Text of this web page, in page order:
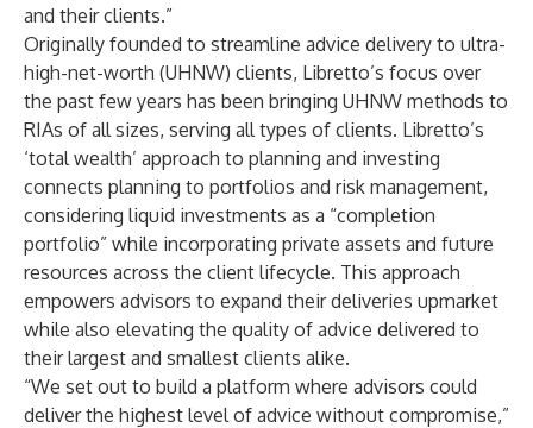
and their clients.”
Originally founded to streamline advice delivery to ultra-
high-net-worth (UHNW) clients, Libretto’s focus over
the past few years has been bringing UHNW methods to
RIAs of all sizes, serving all types of clients. Libretto’s
‘total wealth’ approach to planning and investing
connects planning to portfolios and risk management,
considering liquid investments as a “completion
portfolio” while incorporating private assets and future
resources across the client lifecycle. This approach
empowers advisors to expand their deliveries upmarket
while also elevating the quality of advice delivered to
their largest and smallest clients alike.
“We set out to build a platform where advisors could
deliver the highest level of advice without compromise,”